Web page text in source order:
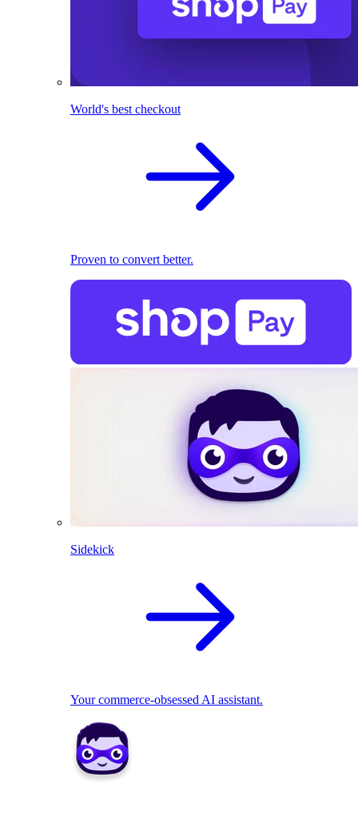
World's best checkout
Proven to convert better.
Sidekick
Your commerce-obsessed AI assistant.